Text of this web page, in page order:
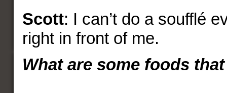
Scott: I can’t do a soufflé
right in front of me.
What are some foods